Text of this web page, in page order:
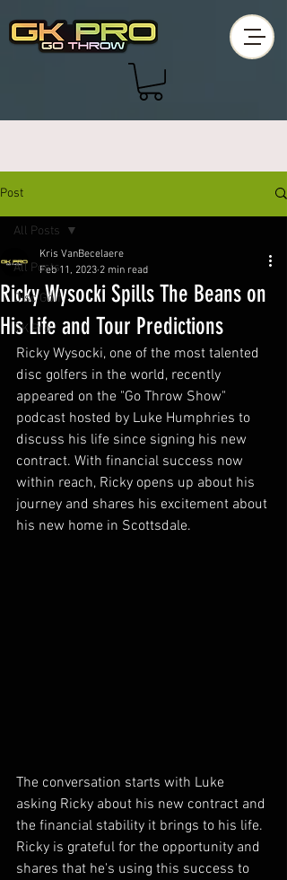
Post
All Posts
Disc Golf
GK Pro
All Posts
Ricky Wysocki Spills The Beans on
His Life and Tour Predictions
Kris VanBecelaere
Feb 11, 2023 2 min read
Ricky Wysocki, one of the most talented
disc golfers in the world, recently
appeared on the "Go Throw Show"
podcast hosted by Luke Humphries to
discuss his life since signing his new
contract. With financial success now
within reach, Ricky opens up about his
journey and shares his excitement about
his new home in Scottsdale.
The conversation starts with Luke
asking Ricky about his new contract and
the financial stability it brings to his life.
Ricky is grateful for the opportunity and
shares that he's using this success to